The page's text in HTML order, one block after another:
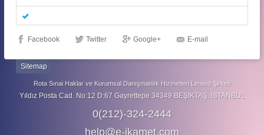
Facebook Twitter Google+ E-mail
Sitemap
Rota Sınai Haklar ve Kurumsal Danışmanlık Hizmetleri Limited Şirketi
Yıldız Posta Cad. No:12 D:67 Gayrettepe 34349 BEŞİKTAŞ, İSTANBUL
0(212)-324-2444
help@e-ikamet.com